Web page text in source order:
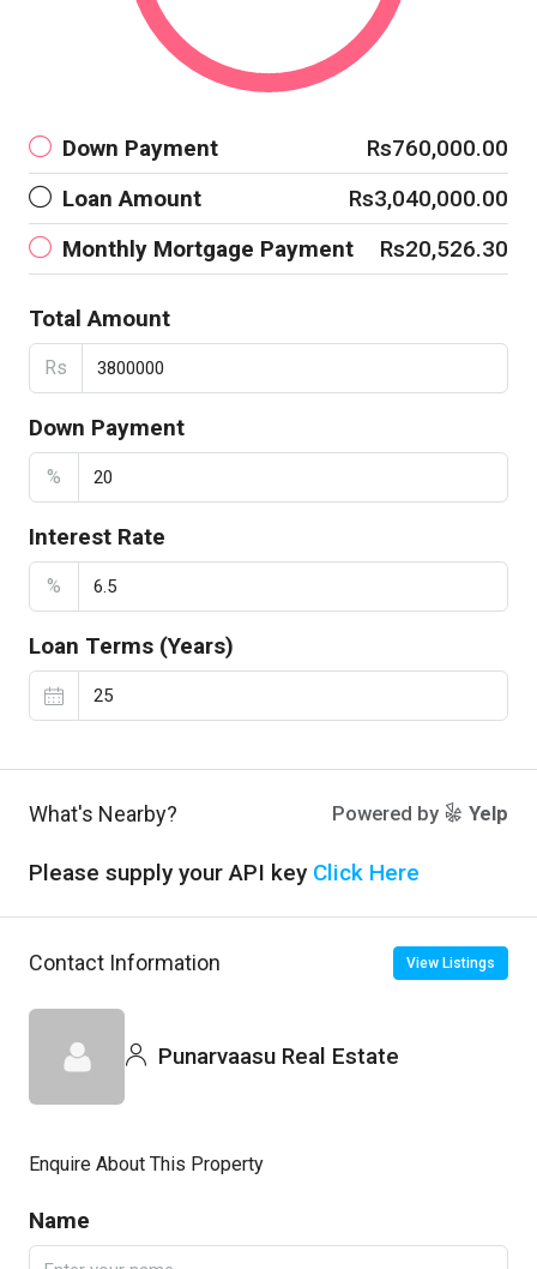
Down Payment
Rs760,000.00
Loan Amount
Rs3,040,000.00
Monthly Mortgage Payment
Rs20,526.30
Total Amount
Rs
Down Payment
%
Interest Rate
%
Loan Terms (Years)
What's Nearby? Powered by Yelp
Please supply your API key Click Here
Contact Information View Listings
Punarvaasu Real Estate
Enquire About This Property
Name